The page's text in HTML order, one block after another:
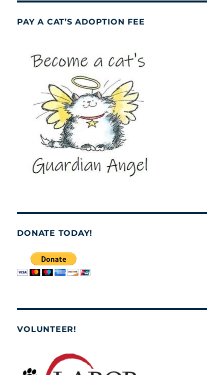
PAY A CAT’S ADOPTION FEE
DONATE TODAY!
VOLUNTEER!